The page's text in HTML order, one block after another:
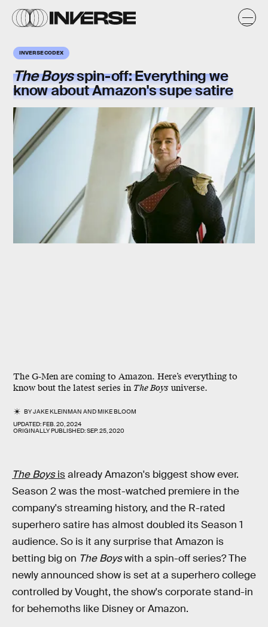
INVERSE CODEX
The Boysspin-off: Everything we
know about Amazon's supe satire
The G-Men are coming to Amazon. Here’s everything to
know bout the latest series in The Boys universe.
BYJAKE KLEINMAN ANDMIKE BLOOM
UPDATED:FEB. 20, 2024
ORIGINALLY PUBLISHED:SEP. 25, 2020
The Boysisalready Amazon's biggest show ever.
Season 2 was the most-watched premiere in the
company's streaming history, and the R-rated
superhero satire has almost doubled its Season 1
audience. So is it any surprise that Amazon is
betting big on The Boyswith a spin-off series? The
newly announced show is set at a superhero college
controlled by Vought, the show's corporate stand-in
for behemoths like Disney or Amazon.